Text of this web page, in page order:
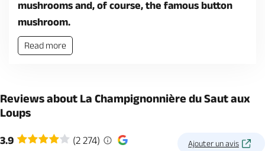
mushrooms and, of course, the famous button
mushroom.
Read more
Reviews about La Champignonnière du Saut aux
Loups
3.9 (2 274) Ajouter un avis